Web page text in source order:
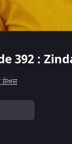
392 :
ਸ਼ੋਅਜ਼